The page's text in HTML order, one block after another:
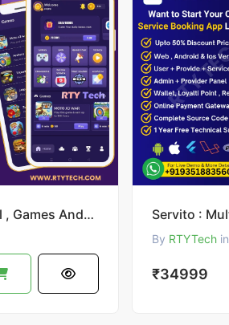
Rewardify – Spin & Wheel , Games Android Earning App
By RTYTechin
₹34999